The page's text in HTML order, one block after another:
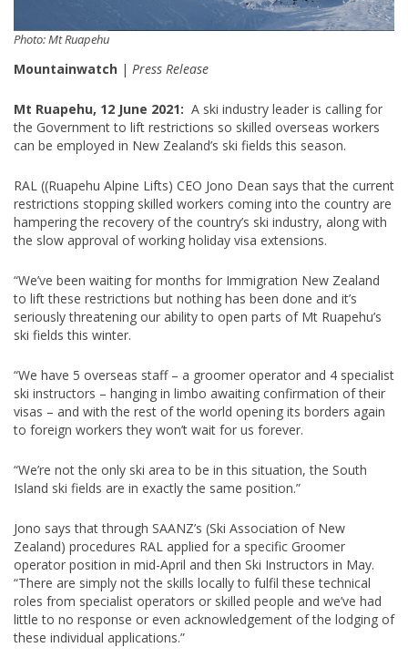
Photo: Mt Ruapehu
Mountainwatch | Press Release
Mt Ruapehu, 12 June 2021: A ski industry leader is calling for
the Government to lift restrictions so skilled overseas workers
can be employed in New Zealand’s ski fields this season.
RAL ((Ruapehu Alpine Lifts) CEO Jono Dean says that the current
restrictions stopping skilled workers coming into the country are
hampering the recovery of the country’s ski industry, along with
the slow approval of working holiday visa extensions.
“We’ve been waiting for months for Immigration New Zealand
to lift these restrictions but nothing has been done and it’s
seriously threatening our ability to open parts of Mt Ruapehu’s
ski fields this winter.
“We have 5 overseas staff – a groomer operator and 4 specialist
ski instructors – hanging in limbo awaiting confirmation of their
visas – and with the rest of the world opening its borders again
to foreign workers they won’t wait for us forever.
“We’re not the only ski area to be in this situation, the South
Island ski fields are in exactly the same position.”
Jono says that through SAANZ’s (Ski Association of New
Zealand) procedures RAL applied for a specific Groomer
operator position in mid-April and then Ski Instructors in May.
“There are simply not the skills locally to fulfil these technical
roles from specialist operators or skilled people and we’ve had
little to no response or even acknowledgement of the lodging of
these individual applications.”